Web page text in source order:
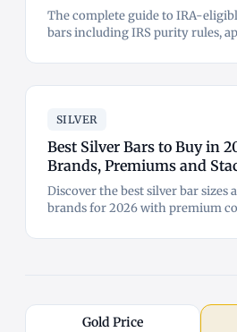
The complete guide to IRA-
bars including IRS purity rules,
SILVER
Best Silver Bars to Buy in
Brands, Premiums and
Discover the best silver bar sizes
brands for 2026 with premium
Gold Price